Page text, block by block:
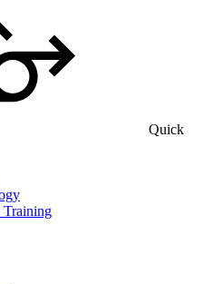
Quick
Training